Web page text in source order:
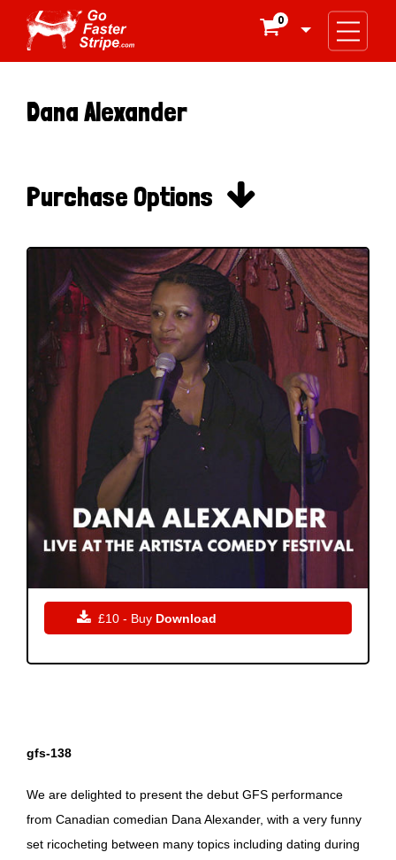
0
gfs-138
We are delighted to present the debut GFS performance
from Canadian comedian Dana Alexander, with a very funny
set ricocheting between many topics including dating during
Dana Alexander
Purchase Options 
 £10 - Buy Download